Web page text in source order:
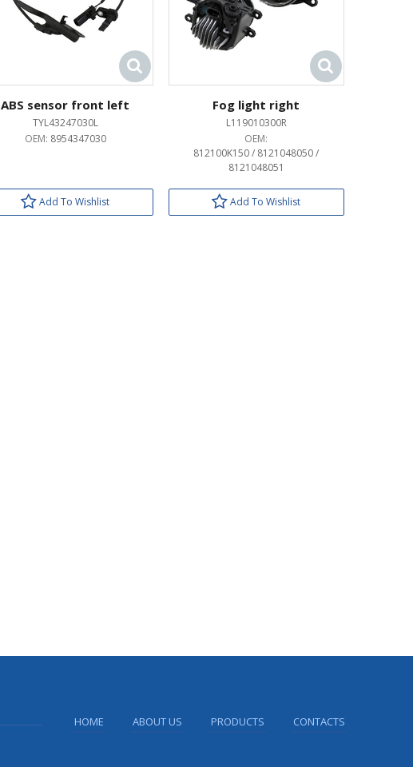
ABS sensor front left
TYL43247030L
OEM: 8954347030
Add To Wishlist
Fog light right
L119010300R
OEM:
812100K150 / 8121048050 /
8121048051
Add To Wishlist
HOME ABOUT US PRODUCTS CONTACTS